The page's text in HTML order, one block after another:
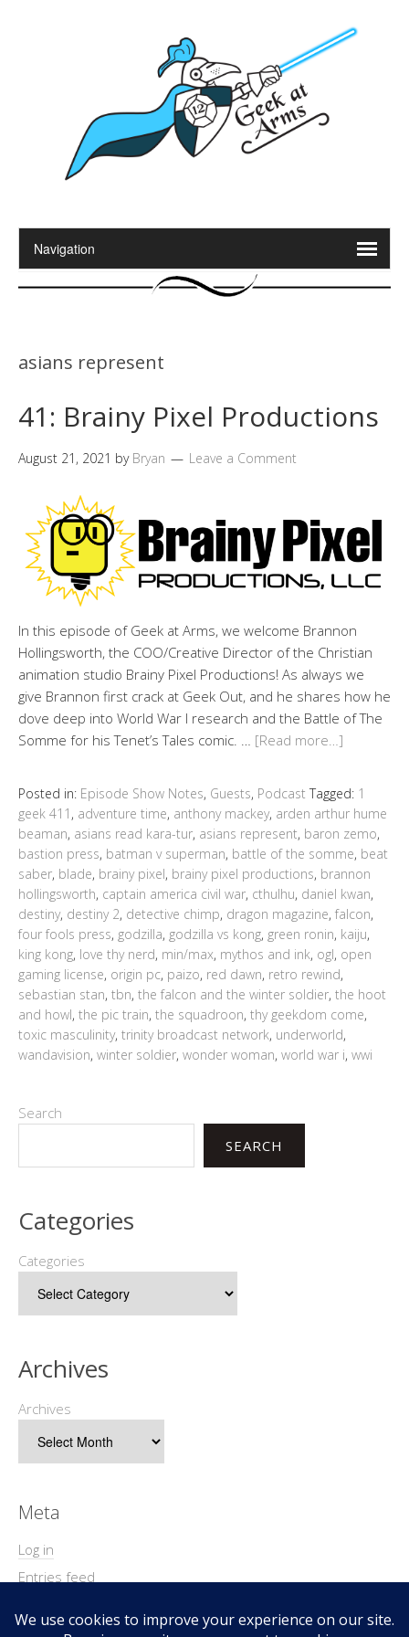
asians represent
41: Brainy Pixel Productions
August 21, 2021 by Bryan Leave a Comment
In this episode of Geek at Arms, we welcome Brannon
Hollingsworth, the COO/Creative Director of the Christian
animation studio Brainy Pixel Productions! As always we
give Brannon first crack at Geek Out, and he shares how he
dove deep into World War I research and the Battle of The
Somme for his Tenet’s Tales comic. … [Read more…]
Posted in: Episode Show Notes, Guests, Podcast Tagged: 1
geek 411 , adventure time, anthony mackey, arden arthur hume
beaman, asians read kara-tur, asians represent, baron zemo,
bastion press, batman v superman, battle of the somme, beat
saber, blade, brainy pixel, brainy pixel productions, brannon
hollingsworth, captain america civil war, cthulhu, daniel kwan,
destiny, destiny 2, detective chimp, dragon magazine, falcon,
four fools press, godzilla, godzilla vs kong, green ronin, kaiju,
king kong, love thy nerd, min/max, mythos and ink, ogl, open
gaming license, origin pc, paizo, red dawn, retro rewind,
sebastian stan, tbn, the falcon and the winter soldier, the hoot
and howl, the pic train, the squadroon, thy geekdom come,
toxic masculinity, trinity broadcast network, underworld,
wandavision, winter soldier, wonder woman, world war i, wwi
Search
SEARCH
Categories
Categories
Archives
Archives
Meta
Log in
Entries feed
WordPress.org